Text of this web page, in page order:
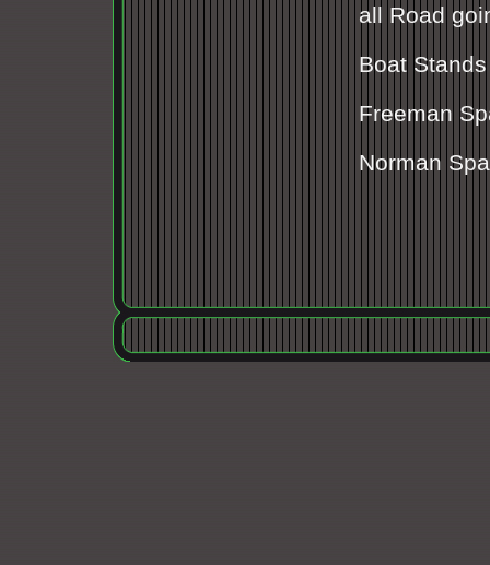
all Road
Boat Stands
Freeman
Norman